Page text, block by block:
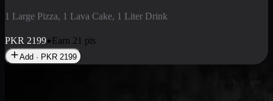
1 Large Pizza, 1 Lava Cake, 1 Liter Drink
PKR 2199 Earn 21 pts
Add · PKR 2199